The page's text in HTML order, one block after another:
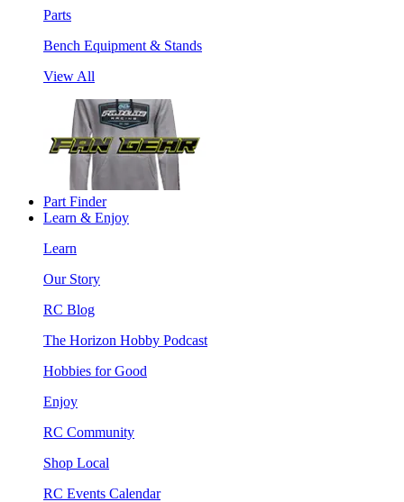
Parts
Bench Equipment & Stands
View All
Part Finder
Learn & Enjoy
Learn
Our Story
RC Blog
The Horizon Hobby Podcast
Hobbies for Good
Enjoy
RC Community
Shop Local
RC Events Calendar